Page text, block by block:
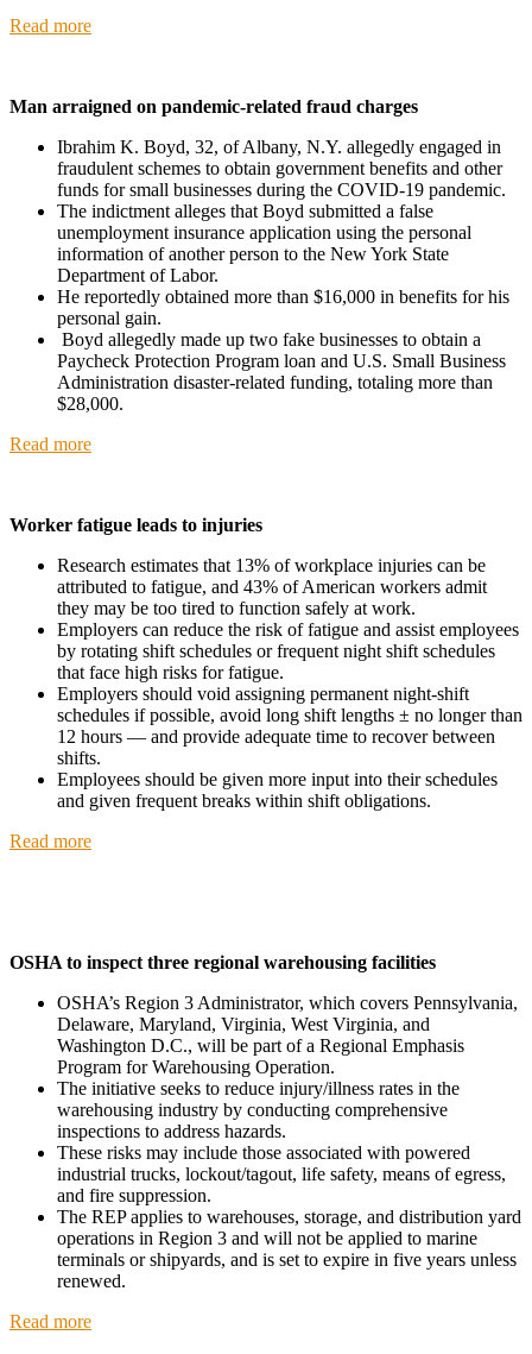
Read more
Man arraigned on pandemic-related fraud charges
Ibrahim K. Boyd, 32, of Albany, N.Y. allegedly engaged in
fraudulent schemes to obtain government benefits and other
funds for small businesses during the COVID-19 pandemic.
The indictment alleges that Boyd submitted a false
unemployment insurance application using the personal
information of another person to the New York State
Department of Labor.
He reportedly obtained more than $16,000 in benefits for his
personal gain.
Boyd allegedly made up two fake businesses to obtain a
Paycheck Protection Program loan and U.S. Small Business
Administration disaster-related funding, totaling more than
$28,000.
Read more
Worker fatigue leads to injuries
Research estimates that 13% of workplace injuries can be
attributed to fatigue, and 43% of American workers admit
they may be too tired to function safely at work.
Employers can reduce the risk of fatigue and assist employees
by rotating shift schedules or frequent night shift schedules
that face high risks for fatigue.
Employers should void assigning permanent night-shift
schedules if possible, avoid long shift lengths ± no longer than
12 hours — and provide adequate time to recover between
shifts.
Employees should be given more input into their schedules
and given frequent breaks within shift obligations.
Read more
OSHA to inspect three regional warehousing facilities
OSHA’s Region 3 Administrator, which covers Pennsylvania,
Delaware, Maryland, Virginia, West Virginia, and
Washington D.C., will be part of a Regional Emphasis
Program for Warehousing Operation.
The initiative seeks to reduce injury/illness rates in the
warehousing industry by conducting comprehensive
inspections to address hazards.
These risks may include those associated with powered
industrial trucks, lockout/tagout, life safety, means of egress,
and fire suppression.
The REP applies to warehouses, storage, and distribution yard
operations in Region 3 and will not be applied to marine
terminals or shipyards, and is set to expire in five years unless
renewed.
Read more